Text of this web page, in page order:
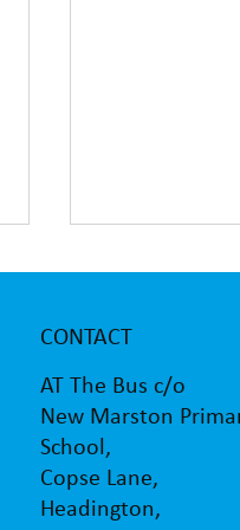
AT The Bus
children with
secondary
CONTACT
AT The Bus c/o
New Marston
School,
Copse Lane,
Headington,